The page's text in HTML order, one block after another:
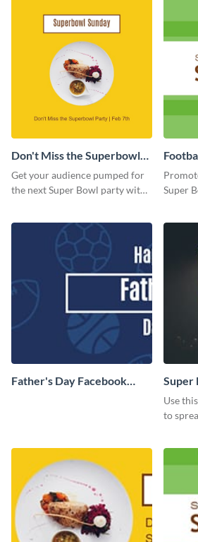
Don't Miss the Superbowl
Party
Get your audience pumped for
the next Super Bowl party with
Super
Father's Day Facebook
Super
Use
to